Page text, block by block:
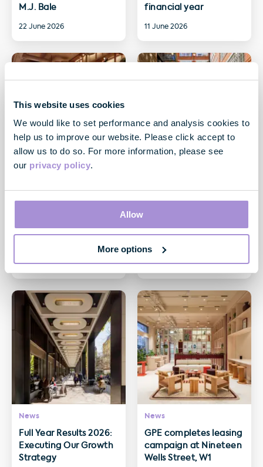
This website uses cookies
We would like to set performance and analysis cookies to
help us to improve our website. Please click accept to
allow us to do so. For more information, please see
our privacy policy.
Allow
More options
M.J. Bale
22 June 2026
financial year
11 June 2026
Elsley House, W1 ahead
of launch
29 May 2026
News
Full Year Results 2026:
Executing Our Growth
Strategy
News
GPE completes leasing
campaign at Nineteen
Wells Street, W1